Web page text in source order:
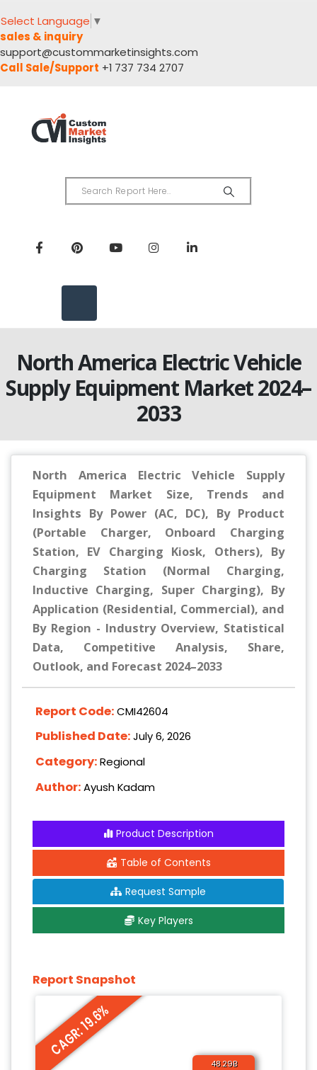
Select Language ▼
sales & inquiry
support@custommarketinsights.com
Call Sale/Support +1 737 734 2707
North America Electric Vehicle
Supply Equipment Market 2024–
2033
North America Electric Vehicle Supply
Equipment Market Size, Trends and
Insights By Power (AC, DC), By Product
(Portable Charger, Onboard Charging
Station, EV Charging Kiosk, Others), By
Charging Station (Normal Charging,
Inductive Charging, Super Charging), By
Application (Residential, Commercial), and
By Region - Industry Overview, Statistical
Data, Competitive Analysis, Share,
Outlook, and Forecast 2024–2033
Report Code:CMI42604
Published Date:July 6, 2026
Category:Regional
Author:Ayush Kadam
Product Description
Table of Contents
Request Sample
Key Players
Report Snapshot
CAGR: 19.6%
48.29B